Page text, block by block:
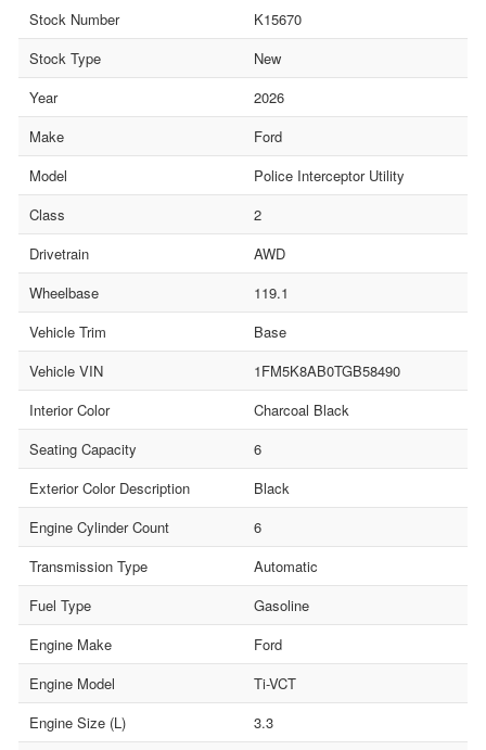
Stock Number
K15670
Stock Type
New
Year
2026
Make
Ford
Model
Police Interceptor Utility
Class
2
Drivetrain
AWD
Wheelbase
119.1
Vehicle Trim
Base
Vehicle VIN
1FM5K8AB0TGB58490
Interior Color
Charcoal Black
Seating Capacity
6
Exterior Color Description
Black
Engine Cylinder Count
6
Transmission Type
Automatic
Fuel Type
Gasoline
Engine Make
Ford
Engine Model
Ti-VCT
Engine Size (L)
3.3